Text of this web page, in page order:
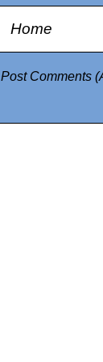
Home
Post Comments